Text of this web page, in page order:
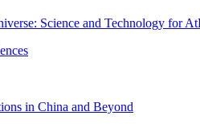
Science and Technology for
in China and Beyond